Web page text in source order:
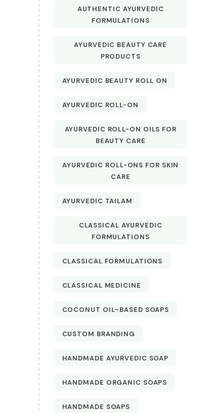
AUTHENTIC AYURVEDIC
FORMULATIONS
AYURVEDIC BEAUTY CARE
PRODUCTS
AYURVEDIC BEAUTY ROLL ON
AYURVEDIC ROLL-ON
AYURVEDIC ROLL-ON OILS FOR
BEAUTY CARE
AYURVEDIC ROLL-ONS FOR SKIN
CARE
AYURVEDIC TAILAM
CLASSICAL AYURVEDIC
FORMULATIONS
CLASSICAL FORMULATIONS
CLASSICAL MEDICINE
COCONUT OIL–BASED SOAPS
CUSTOM BRANDING
HANDMADE AYURVEDIC SOAP
HANDMADE ORGANIC SOAPS
HANDMADE SOAPS